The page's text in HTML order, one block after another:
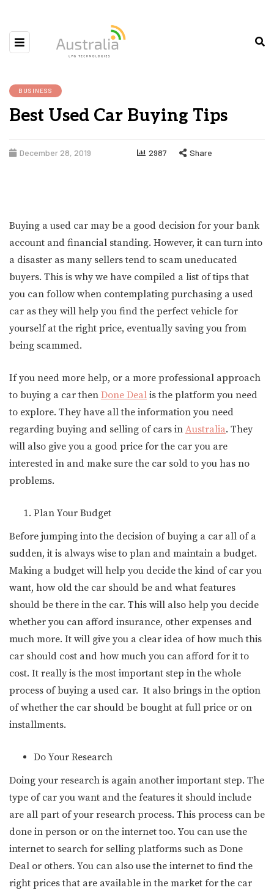
BUSINESS
Best Used Car Buying Tips
December 28, 2019 2987 Share
Buying a used car may be a good decision for your bank
account and financial standing. However, it can turn into
a disaster as many sellers tend to scam uneducated
buyers. This is why we have compiled a list of tips that
you can follow when contemplating purchasing a used
car as they will help you find the perfect vehicle for
yourself at the right price, eventually saving you from
being scammed.
If you need more help, or a more professional approach
to buying a car then Done Deal is the platform you need
to explore. They have all the information you need
regarding buying and selling of cars in Australia. They
will also give you a good price for the car you are
interested in and make sure the car sold to you has no
problems.
Plan Your Budget
Before jumping into the decision of buying a car all of a
sudden, it is always wise to plan and maintain a budget.
Making a budget will help you decide the kind of car you
want, how old the car should be and what features
should be there in the car. This will also help you decide
whether you can afford insurance, other expenses and
much more. It will give you a clear idea of how much this
car should cost and how much you can afford for it to
cost. It really is the most important step in the whole
process of buying a used car. It also brings in the option
of whether the car should be bought at full price or on
installments.
Do Your Research
Doing your research is again another important step. The
type of car you want and the features it should include
are all part of your research process. This process can be
done in person or on the internet too. You can use the
internet to search for selling platforms such as Done
Deal or others. You can also use the internet to find the
right prices that are available in the market for the car